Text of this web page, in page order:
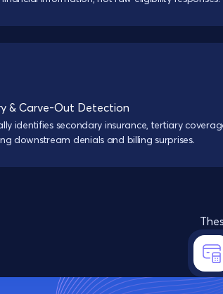
& Carve-Out Detection
identifies secondary insurance, tertiary
downstream denials and billing surprises.